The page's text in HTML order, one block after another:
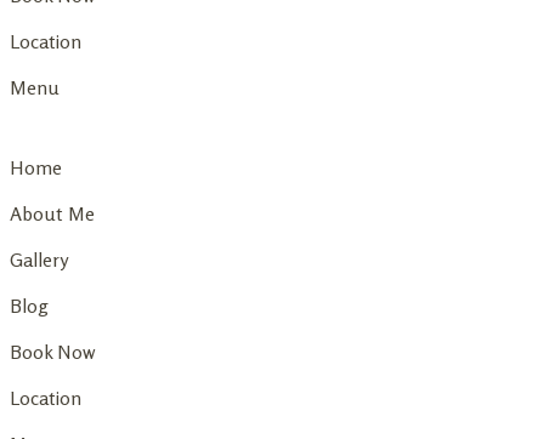
Location
Menu
Home
About Me
Gallery
Blog
Book Now
Location